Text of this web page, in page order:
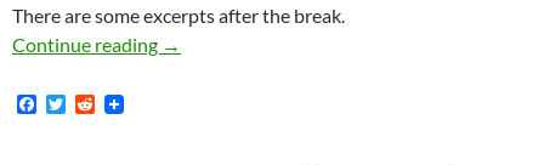
There are some excerpts after the break.
Continue reading Federal Lawsuit Filed Today by LA
→
F
T
R